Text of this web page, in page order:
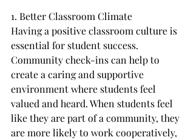
1. Better Classroom Climate
Having a positive classroom culture is
essential for student success.
Community check-ins can help to
create a caring and supportive
environment where students feel
valued and heard. When students feel
like they are part of a community, they
are more likely to work cooperatively,